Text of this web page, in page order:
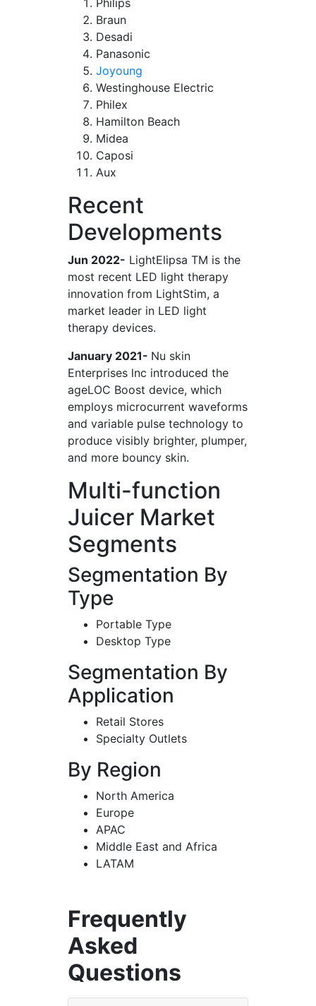
Braun
Desadi
Panasonic
Joyoung
Westinghouse Electric
Philex
Hamilton Beach
Midea
Caposi
Aux
Recent
Developments
Jun 2022- LightElipsa TM is the
most recent LED light therapy
innovation from LightStim, a
market leader in LED light
therapy devices.
January 2021- Nu skin
Enterprises lnc introduced the
ageLOC Boost device, which
employs microcurrent waveforms
and variable pulse technology to
produce visibly brighter, plumper,
and more bouncy skin.
Multi-function
Juicer Market
Segments
Segmentation By
Type
Portable Type
Desktop Type
Segmentation By
Application
Retail Stores
Specialty Outlets
By Region
North America
Europe
APAC
Middle East and Africa
LATAM
Frequently
Asked
Questions